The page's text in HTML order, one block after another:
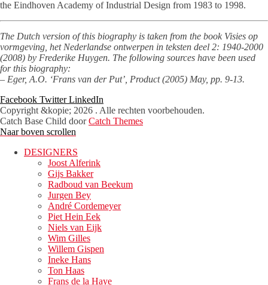
the Eindhoven Academy of Industrial Design from 1983 to 1998.
The Dutch version of this biography is taken from the book Visies op
vormgeving, het Nederlandse ontwerpen in teksten deel 2: 1940-2000
(2008) by Frederike Huygen. The following sources have been used
for this biography:
– Eger, A.O. ‘Frans van der Put’, Product (2005) May, pp. 9-13.
Facebook Twitter LinkedIn
Copyright &kopie; 2026 . Alle rechten voorbehouden.
Catch Base Child doorCatch Themes
Naar boven scrollen
DESIGNERS
Joost Alferink
Gijs Bakker
Radboud van Beekum
Jurgen Bey
André Cordemeyer
Piet Hein Eek
Niels van Eijk
Wim Gilles
Willem Gispen
Ineke Hans
Ton Haas
Frans de la Haye